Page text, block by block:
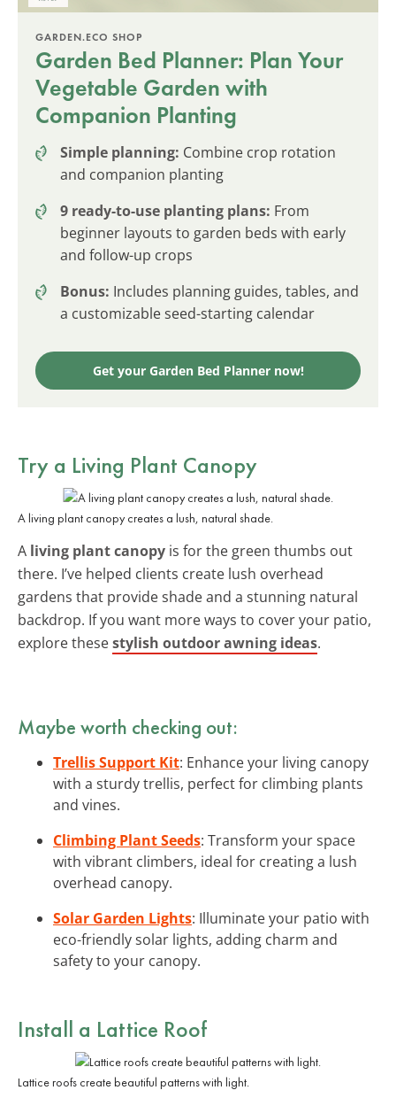
GARDEN.ECO SHOP
Garden Bed Planner: Plan Your
Vegetable Garden with
Companion Planting
Simple planning: Combine crop rotation
and companion planting
9 ready-to-use planting plans: From
beginner layouts to garden beds with early
and follow-up crops
Bonus: Includes planning guides, tables, and
a customizable seed-starting calendar
Get your Garden Bed Planner now!
Try a Living Plant Canopy
A living plant canopy creates a lush, natural shade.
A living plant canopy is for the green thumbs out
there. I’ve helped clients create lush overhead
gardens that provide shade and a stunning natural
backdrop. If you want more ways to cover your patio,
explore thesestylish outdoor awning ideas.
Maybe worth checking out:
Trellis Support Kit: Enhance your living canopy
with a sturdy trellis, perfect for climbing plants
and vines.
Climbing Plant Seeds: Transform your space
with vibrant climbers, ideal for creating a lush
overhead canopy.
Solar Garden Lights: Illuminate your patio with
eco-friendly solar lights, adding charm and
safety to your canopy.
Install a Lattice Roof
Lattice roofs create beautiful patterns with light.